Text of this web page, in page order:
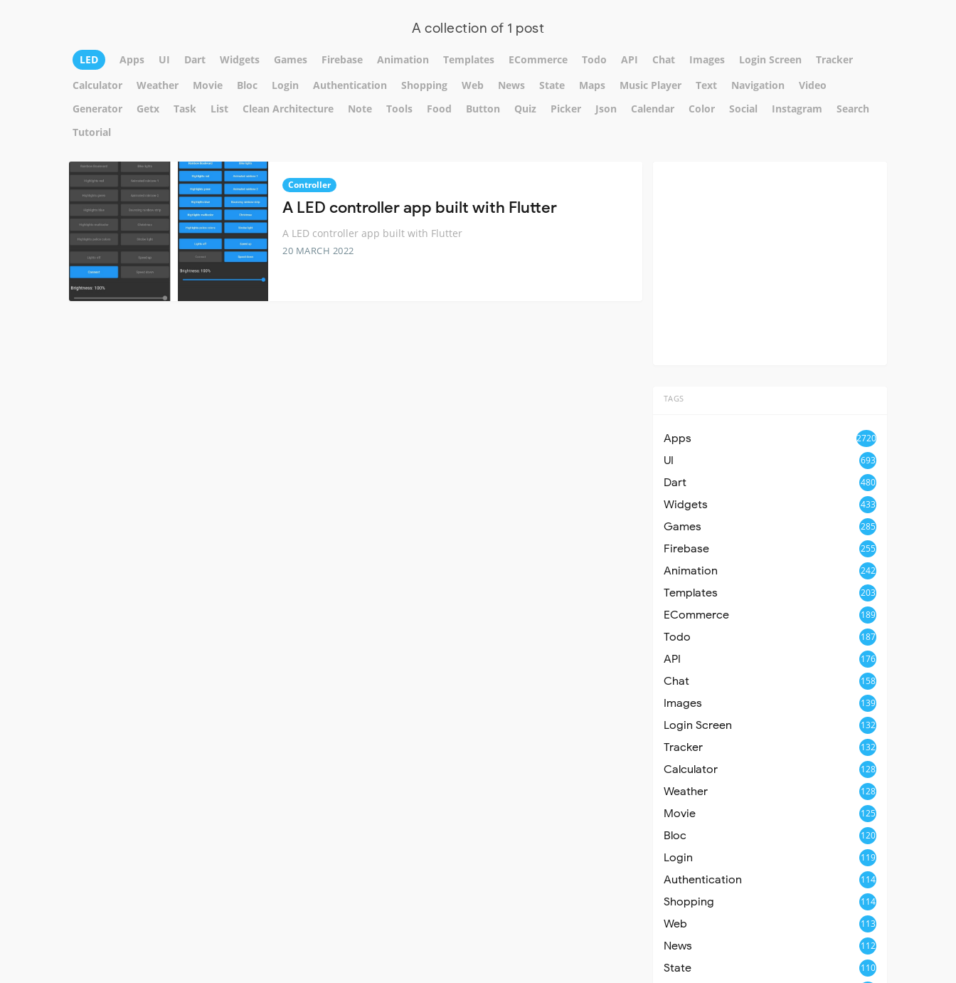
A collection of 1 post
LED Apps UI Dart Widgets Games Firebase Animation Templates ECommerce Todo API Chat Images Login Screen
Tracker
Calculator
Weather Movie Bloc Login Authentication Shopping Web News State Maps Music Player Text Navigation
Video
Generator
Getx Task List Clean Architecture Note Tools Food Button Quiz Picker Json Calendar Color Social Instagram
Search
Tutorial
Controller
A LED controller app built with Flutter
A LED controller app built with Flutter
20 MARCH 2022
TAGS
Apps 2720
UI 693
Dart 480
Widgets 433
Games 285
Firebase 255
Animation 242
Templates 203
ECommerce 189
Todo 187
API 176
Chat 158
Images 139
Login Screen 132
Tracker 132
Calculator 128
Weather 128
Movie 125
Bloc 120
Login 119
Authentication 114
Shopping 114
Web 113
News 112
State 110